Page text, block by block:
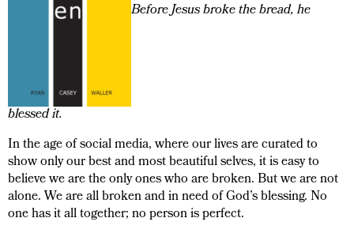
Before Jesus broke the bread, he
blessed it.
In the age of social media, where our lives are curated to
show only our best and most beautiful selves, it is easy to
believe we are the only ones who are broken. But we are not
alone. We are all broken and in need of God’s blessing. No
one has it all together; no person is perfect.